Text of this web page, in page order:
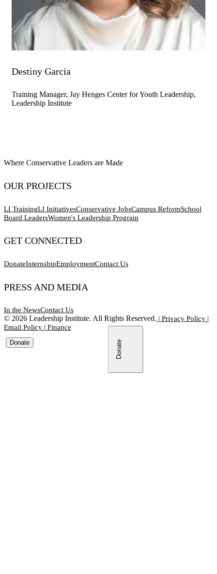
Destiny Garcia
Training Manager, Jay Henges Center for Youth Leadership,
Leadership Institute
Where Conservative Leaders are Made
OUR PROJECTS
LI TrainingLI InitiativesConservative JobsCampus ReformSchool
Board LeadersWomen's Leadership Program
GET CONNECTED
DonateInternshipEmploymentContact Us
PRESS AND MEDIA
In the NewsContact Us
© 2026 Leadership Institute. All Rights Reserved. | Privacy Policy |
Email Policy | Finance
Donate Donate